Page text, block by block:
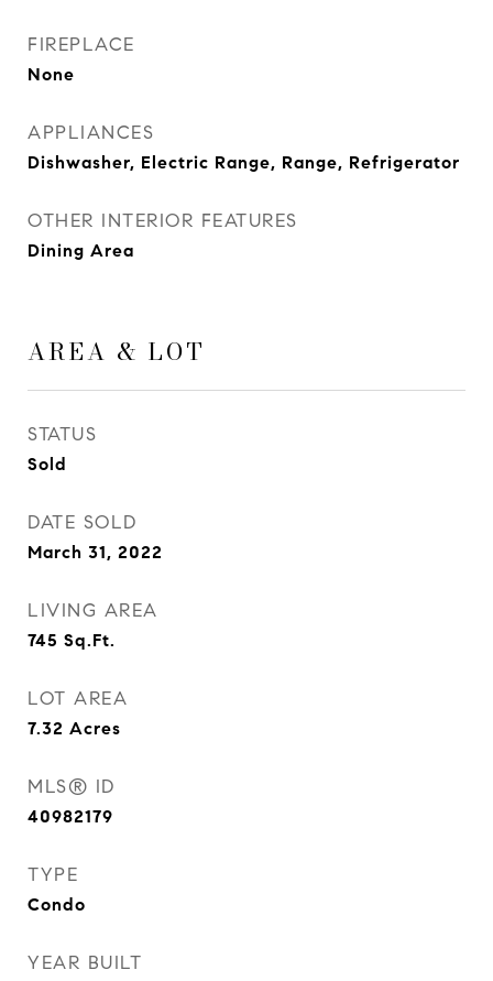
FIREPLACE
None
APPLIANCES
Dishwasher, Electric Range, Range, Refrigerator
OTHER INTERIOR FEATURES
Dining Area
AREA & LOT
STATUS
Sold
DATE SOLD
March 31, 2022
LIVING AREA
745 Sq.Ft.
LOT AREA
7.32 Acres
MLS® ID
40982179
TYPE
Condo
YEAR BUILT